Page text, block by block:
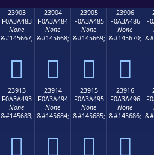
23903
F0A3A483
None
&#145667;
𣤃
23904
F0A3A484
None
&#145668;
𣤄
23905
F0A3A485
None
&#145669;
𣤅
23906
F0A3A486
None
&#145670;
𣤆
23913
F0A3A493
None
&#145683;
𣤓
23914
F0A3A494
None
&#145684;
𣤔
23915
F0A3A495
None
&#145685;
𣤕
23916
F0A3A496
None
&#145686;
𣤖